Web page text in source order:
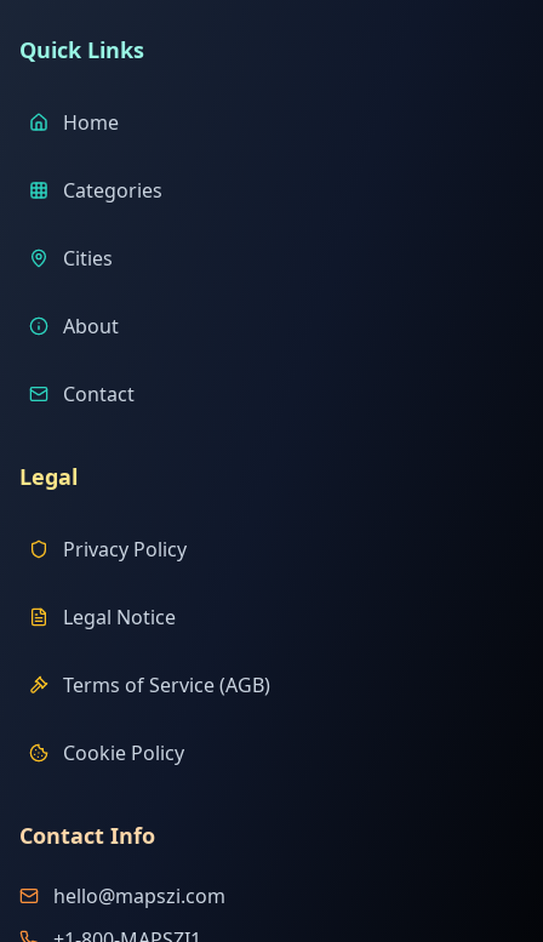
Quick Links
Home
Categories
Cities
About
Contact
Legal
Privacy Policy
Legal Notice
Terms of Service (AGB)
Cookie Policy
Contact Info
hello@mapszi.com